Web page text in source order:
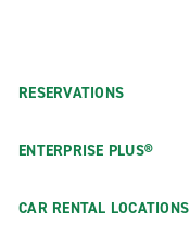
RESERVATIONS
ENTERPRISE PLUS®
CAR RENTAL LOCATIONS